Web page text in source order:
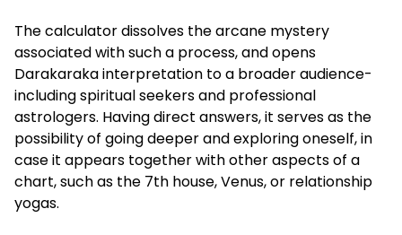
The calculator dissolves the arcane mystery
associated with such a process, and opens
Darakaraka interpretation to a broader audience-
including spiritual seekers and professional
astrologers. Having direct answers, it serves as the
possibility of going deeper and exploring oneself, in
case it appears together with other aspects of a
chart, such as the 7th house, Venus, or relationship
yogas.